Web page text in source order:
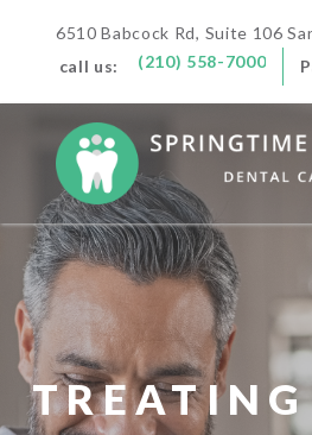
6510 Babcock Rd, Suite 106
call us:
(210) 558-7000